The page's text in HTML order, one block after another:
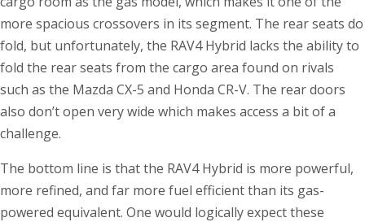
more spacious crossovers in its segment. The rear seats do
fold, but unfortunately, the RAV4 Hybrid lacks the ability to
fold the rear seats from the cargo area found on rivals
such as the Mazda CX-5 and Honda CR-V. The rear doors
also don’t open very wide which makes access a bit of a
challenge.
The bottom line is that the RAV4 Hybrid is more powerful,
more refined, and far more fuel efficient than its gas-
powered equivalent. One would logically expect these